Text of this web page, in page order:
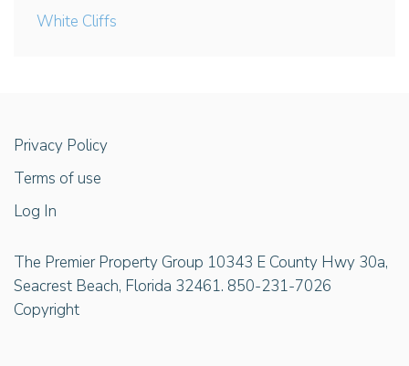
White Cliffs
Privacy Policy
Terms of use
Log In
The Premier Property Group 10343 E County Hwy 30a,
Seacrest Beach, Florida 32461. 850-231-7026
Copyright